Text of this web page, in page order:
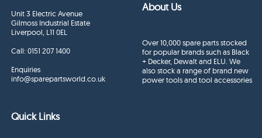
Unit 3 Electric Avenue
Gilmoss Industrial Estate
Liverpool, L11 0EL
Call:0151 207 1400
Enquiries
info@sparepartsworld.co.uk
About Us
Over 10,000 spare parts stocked
for popular brands such as Black
+ Decker, Dewalt and ELU. We
also stock a range of brand new
power tools and tool accessories
Quick Links